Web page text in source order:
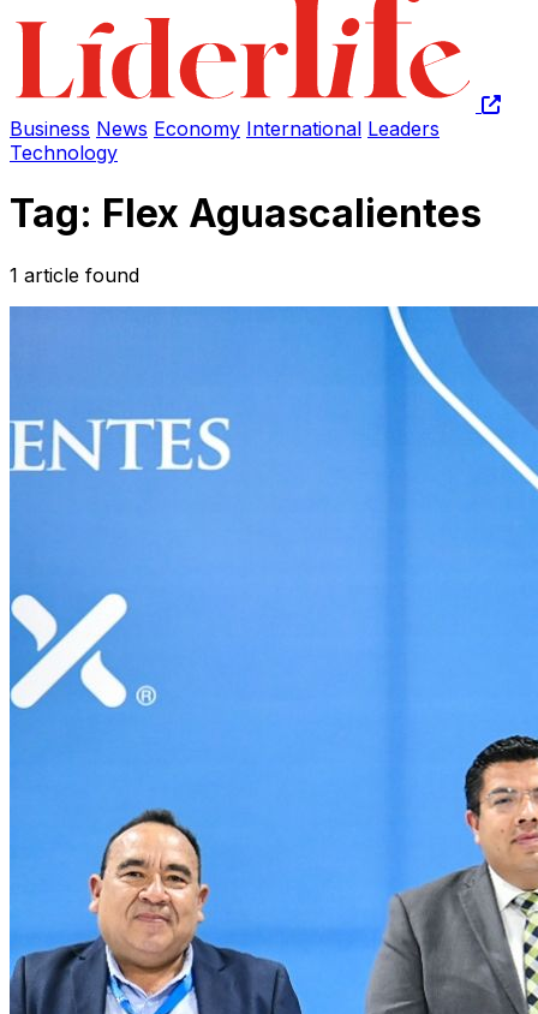
Business News Economy International Leaders
Technology
Tag: Flex Aguascalientes
1 article found